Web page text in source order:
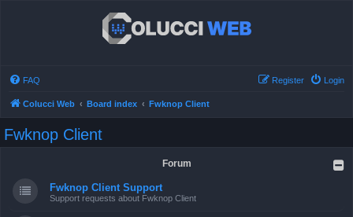
FAQ Login
Register
Colucci Web Board index Fwknop Client
Fwknop Client
Forum
Fwknop Client Support
Support requests about Fwknop Client